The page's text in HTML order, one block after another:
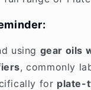
using gear oils
, commonly
for plate-